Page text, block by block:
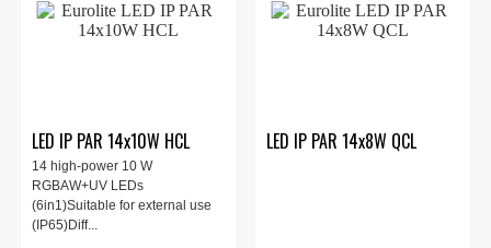
LED IP PAR 14x10W HCL
14 high-power 10 W
RGBAW+UV LEDs
(6in1)Suitable for external use
(IP65)Diff...
LED IP PAR 14x8W QCL